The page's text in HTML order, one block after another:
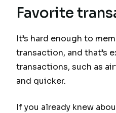
Favorite
It’s hard enough to
transaction, and that’s
transactions, such as
and quicker.
If you already knew